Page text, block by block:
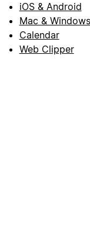
iOS & Android
Mac & Windows
Calendar
Web Clipper